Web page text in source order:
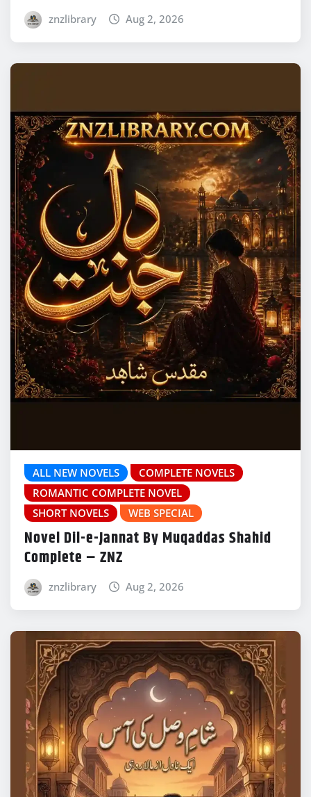
znzlibrary Aug 2, 2026
ALL NEW NOVELS
COMPLETE NOVELS
ROMANTIC COMPLETE NOVEL
SHORT NOVELS
WEB SPECIAL
Novel Dil-e-Jannat By Muqaddas Shahid
Complete – ZNZ
znzlibrary Aug 2, 2026